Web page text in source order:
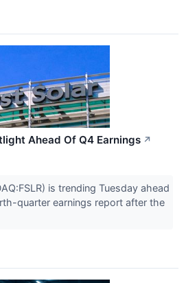
Ahead Of Q4 Earnings ↗
is trending Tuesday ahead
quarter earnings report after the